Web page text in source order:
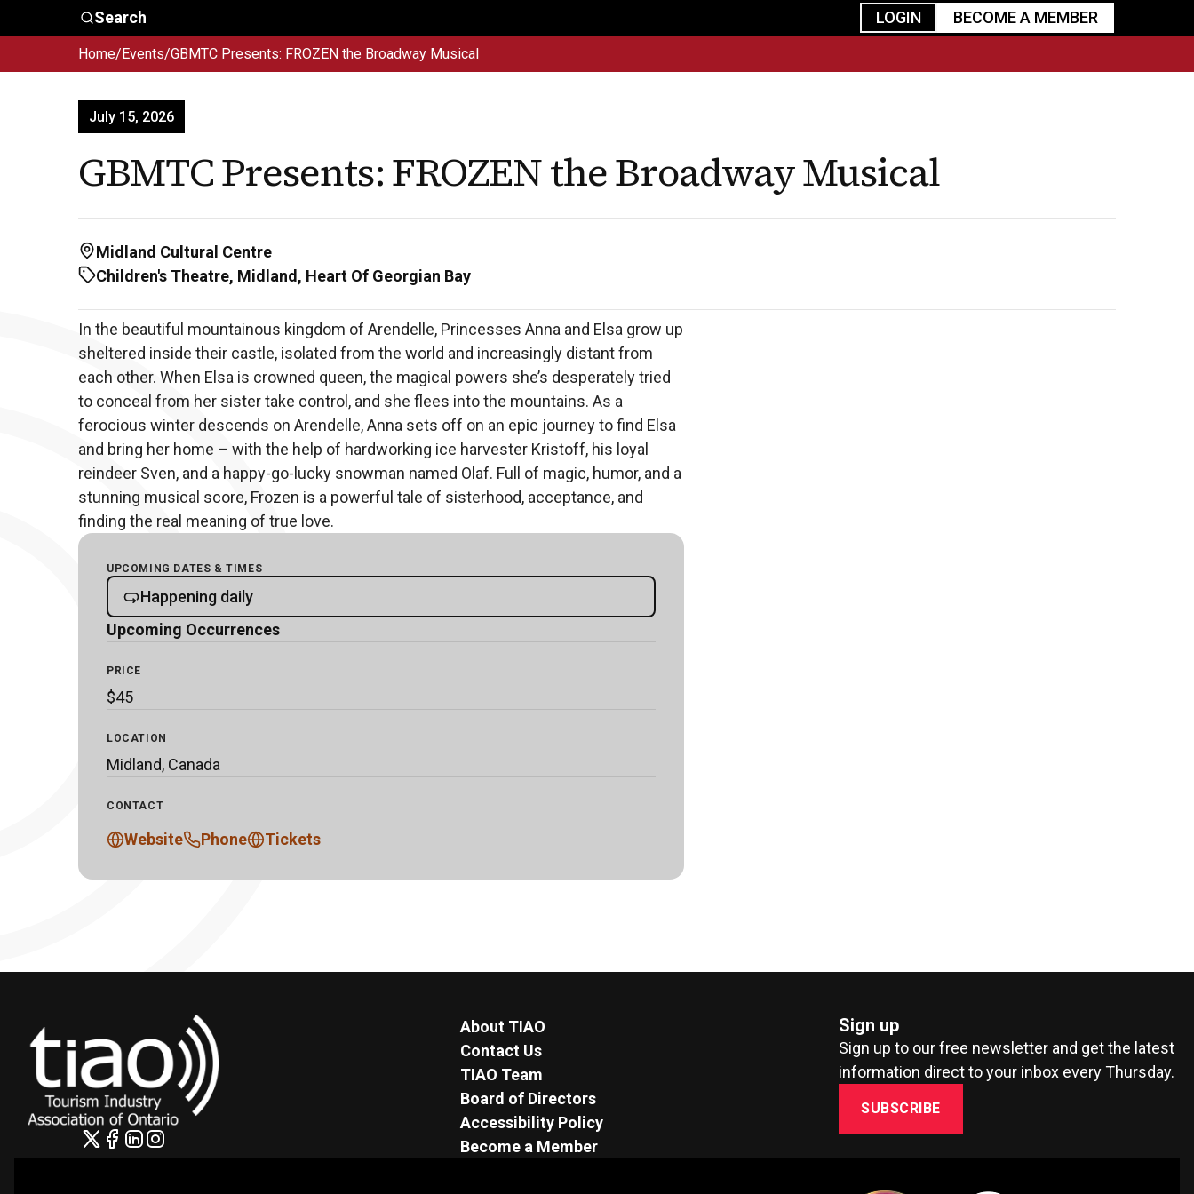
Skip to main content
Search LOGIN BECOME A MEMBER
Home/Events/GBMTC Presents: FROZEN the Broadway Musical
July 15, 2026
GBMTC Presents: FROZEN the Broadway Musical
Midland Cultural Centre
Children's Theatre, Midland, Heart Of Georgian Bay
In the beautiful mountainous kingdom of Arendelle, Princesses Anna and Elsa grow up
sheltered inside their castle, isolated from the world and increasingly distant from
each other. When Elsa is crowned queen, the magical powers she’s desperately tried
to conceal from her sister take control, and she flees into the mountains. As a
ferocious winter descends on Arendelle, Anna sets off on an epic journey to find Elsa
and bring her home – with the help of hardworking ice harvester Kristoff, his loyal
reindeer Sven, and a happy-go-lucky snowman named Olaf. Full of magic, humor, and a
stunning musical score, Frozen is a powerful tale of sisterhood, acceptance, and
finding the real meaning of true love.
UPCOMING DATES & TIMES
Happening daily
Upcoming Occurrences
PRICE
$45
LOCATION
Midland, Canada
CONTACT
Website Phone Tickets
About TIAO
Contact Us
TIAO Team
Board of Directors
Accessibility Policy
Become a Member
Sign up
Sign up to our free newsletter and get the latest
information direct to your inbox every Thursday.
SUBSCRIBE